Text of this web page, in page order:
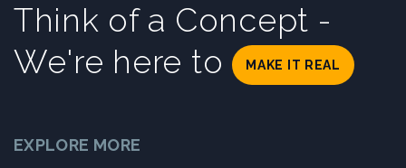
Think of a Concept -
We're here to
MAKE IT REAL
EXPLORE MORE